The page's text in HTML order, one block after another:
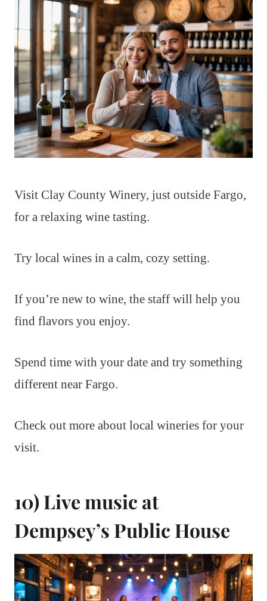
Visit Clay County Winery, just outside Fargo,
for a relaxing wine tasting.
Try local wines in a calm, cozy setting.
If you’re new to wine, the staff will help you
find flavors you enjoy.
Spend time with your date and try something
different near Fargo.
Check out more about local wineries for your
visit.
10) Live music at
Dempsey’s Public House